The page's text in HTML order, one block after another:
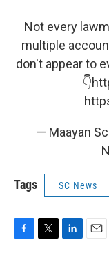
Not every
multiple
don't appear to
👇
— Maayan
Tags SC News